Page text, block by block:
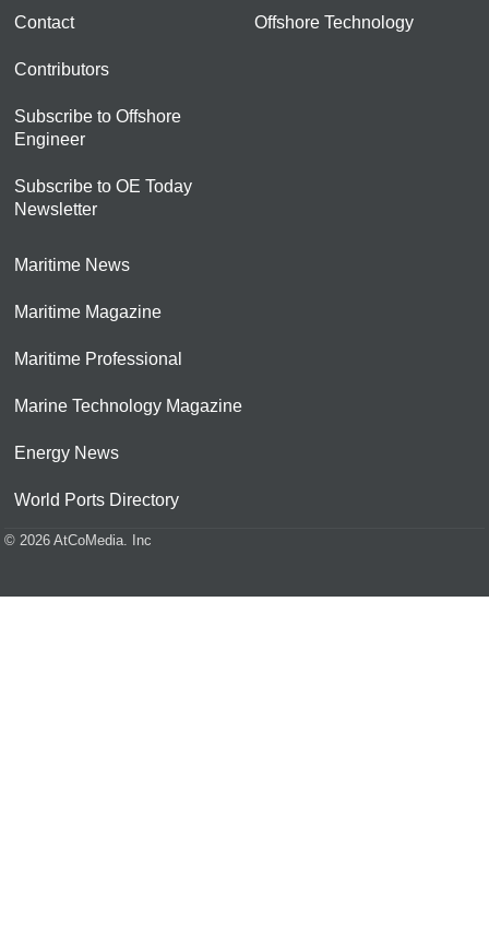
Contact
Contributors
Subscribe to Offshore
Engineer
Subscribe to OE Today
Newsletter
Offshore Technology
Maritime News
Maritime Magazine
Maritime Professional
Marine Technology Magazine
Energy News
World Ports Directory
© 2026 AtCoMedia. Inc